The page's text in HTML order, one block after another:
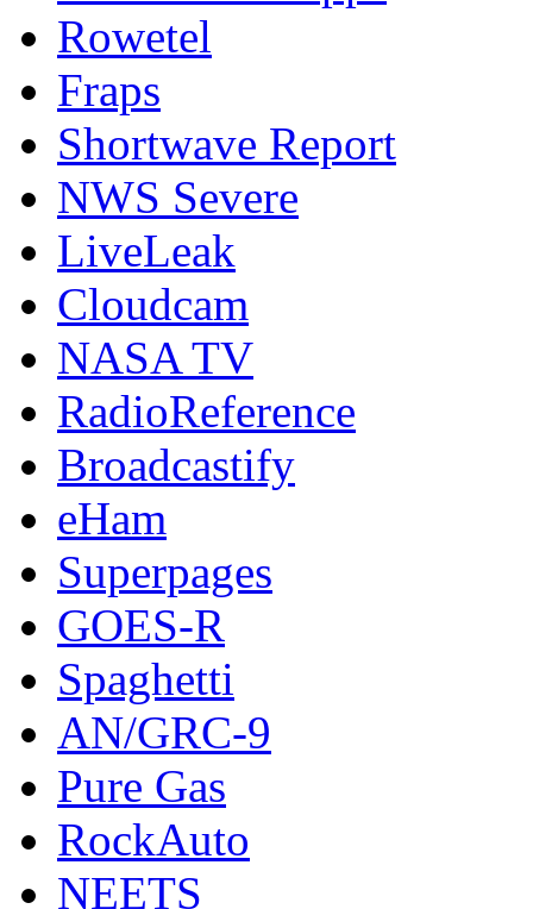
Rowetel
Fraps
Shortwave Report
NWS Severe
LiveLeak
Cloudcam
NASA TV
RadioReference
Broadcastify
eHam
Superpages
GOES-R
Spaghetti
AN/GRC-9
Pure Gas
RockAuto
NEETS